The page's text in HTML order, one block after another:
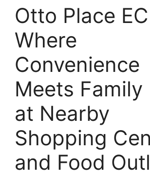
Otto Place EC
Where
Convenience
Meets Family
at Nearby
Shopping
and Food